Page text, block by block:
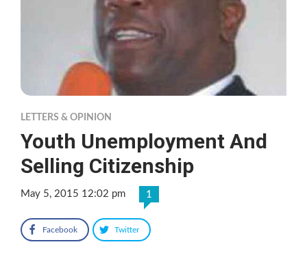
LETTERS & OPINION
Youth Unemployment And
Selling Citizenship
May 5, 2015 12:02 pm 1
Facebook Twitter